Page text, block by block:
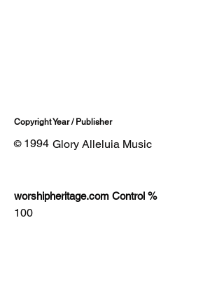
Copyright Year / Publisher
© 1994 Glory Alleluia Music
worshipheritage.com Control %
100